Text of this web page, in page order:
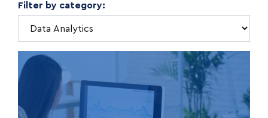
Filter by category: